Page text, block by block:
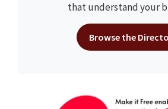
that understand your
Browse the